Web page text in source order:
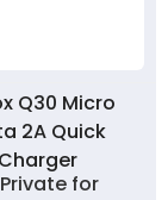
Q30 Micro
2A Quick
Charger
Private for